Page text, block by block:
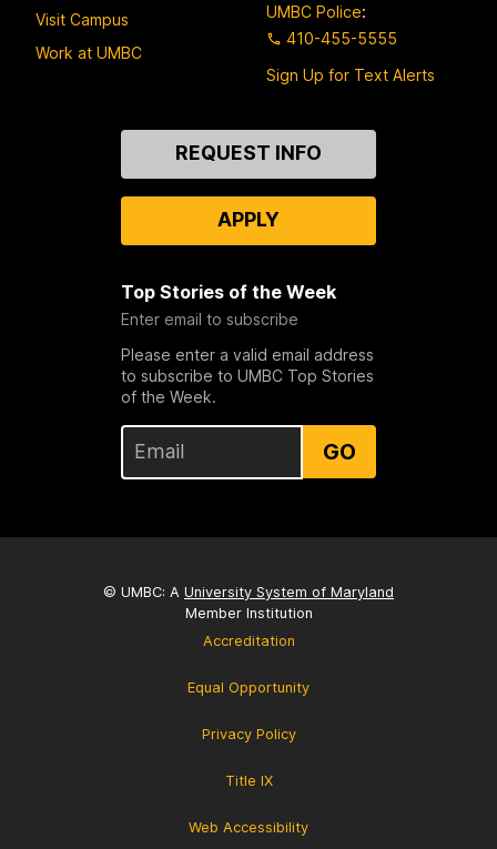
Visit Campus
Work at UMBC
UMBC Police:
410-455-5555
Sign Up for Text Alerts
REQUEST INFO
APPLY
Top Stories of the Week
Enter email to subscribe
Please enter a valid email address
to subscribe to UMBC Top Stories
of the Week.
GO
© UMBC: A University System of Maryland
Member Institution
Accreditation
Equal Opportunity
Privacy Policy
Title IX
Web Accessibility